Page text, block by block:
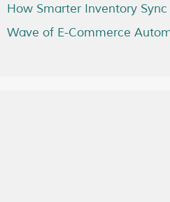
How Smarter Inventory
Wave of E-Commerce